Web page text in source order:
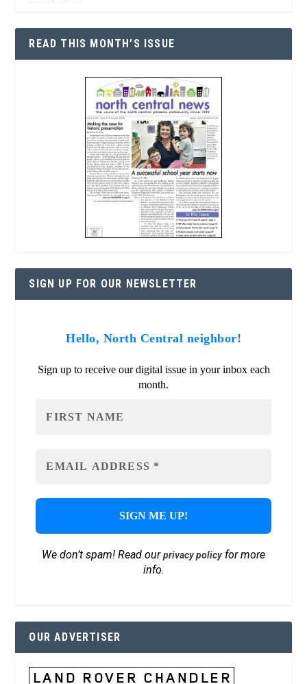
READ THIS MONTH’S ISSUE
SIGN UP FOR OUR NEWSLETTER
Hello, North Central neighbor!
Sign up to receive our digital issue in your inbox each
month.
We don’t spam! Read ourprivacy policyfor more
info.
OUR ADVERTISER